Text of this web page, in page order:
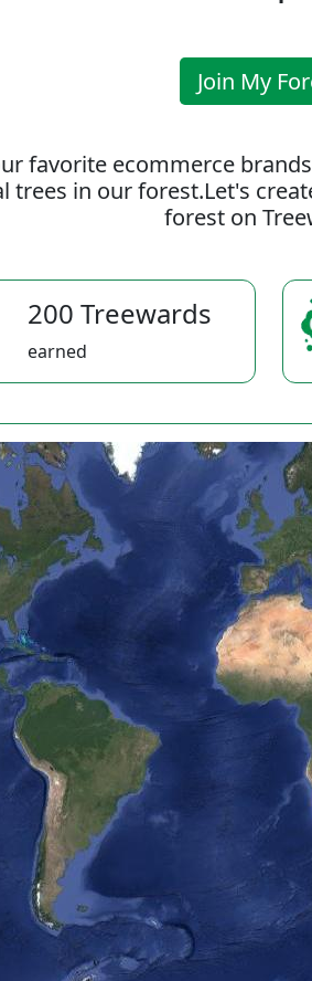
Join My
favorite ecommerce
trees in our forest.Let's
forest on
200 Treewards
earned